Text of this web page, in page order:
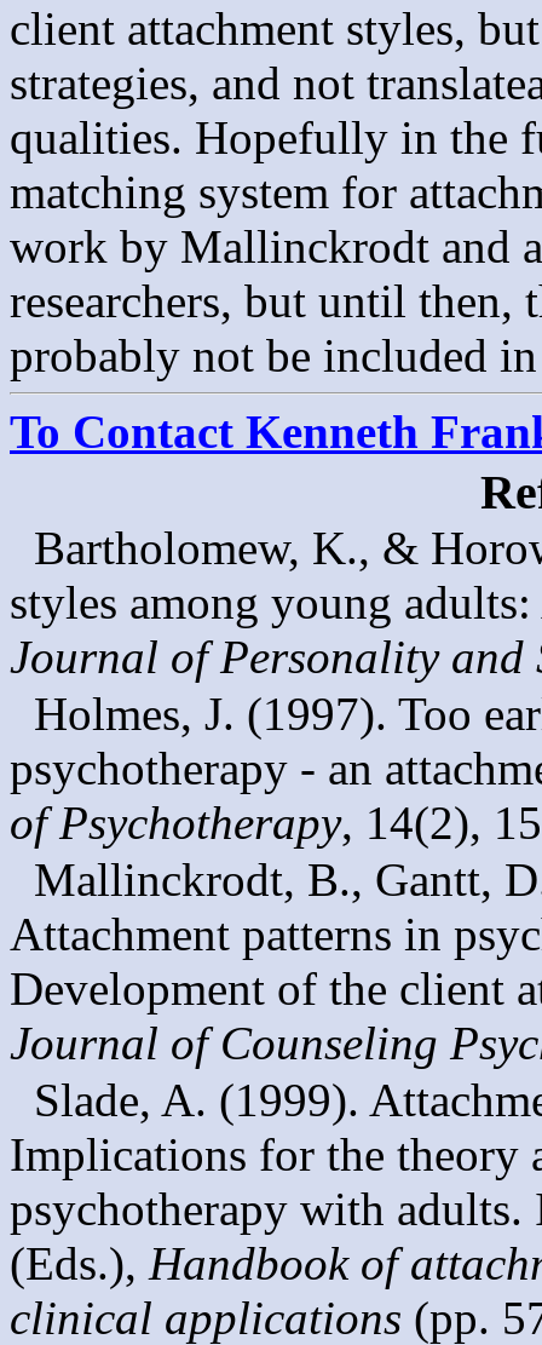
client attachment styles,
strategies, and not
qualities. Hopefully in the
matching system for
work by Mallinckrodt and
researchers, but until then,
probably not be included
To Contact Kenneth
Bartholomew, K., &
styles among young
Journal of Personality and
Holmes, J. (1997). Too
psychotherapy - an
of Psychotherapy, 14(2),
Mallinckrodt, B., Gantt,
Attachment patterns in
Development of the client
Journal of Counseling
Slade, A. (1999).
Implications for the theory
psychotherapy with adults.
(Eds.), Handbook of
clinical applications (pp.